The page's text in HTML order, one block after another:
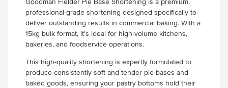
Goodman Fielder Pie Base Shortening is a premium,
professional-grade shortening designed specifically to
deliver outstanding results in commercial baking. With a
15kg bulk format, it’s ideal for high-volume kitchens,
bakeries, and foodservice operations.
This high-quality shortening is expertly formulated to
produce consistently soft and tender pie bases and
baked goods, ensuring your pastry bottoms hold their